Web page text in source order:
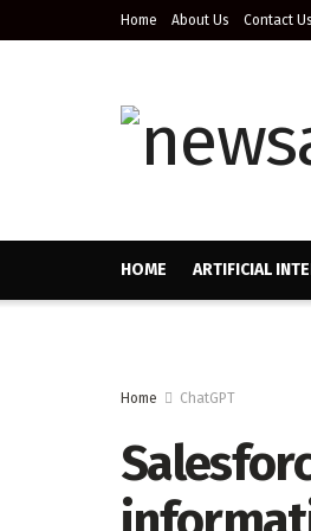
Home About Us Contact Us
HOME ARTIFICIAL
Home ChatGPT